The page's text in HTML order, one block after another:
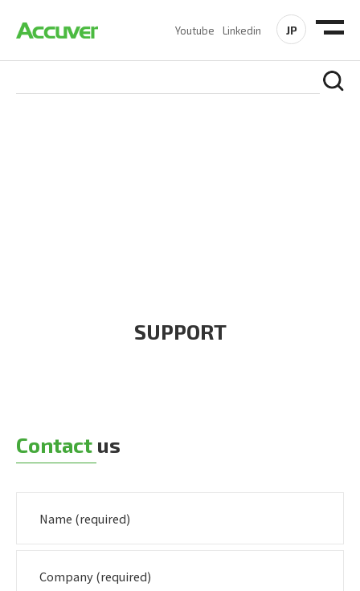
Youtube Linkedin JP
SUPPORT
Contact us